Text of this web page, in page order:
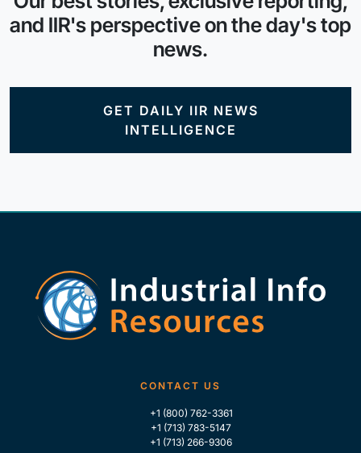
and IIR's perspective on the day's top
news.
GET DAILY IIR NEWS
INTELLIGENCE
CONTACT US
+1 (800) 762-3361
+1 (713) 783-5147
+1 (713) 266-9306